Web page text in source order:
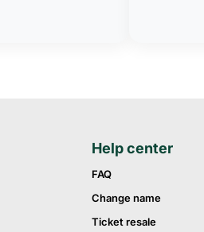
Help center
FAQ
Change name
Ticket resale